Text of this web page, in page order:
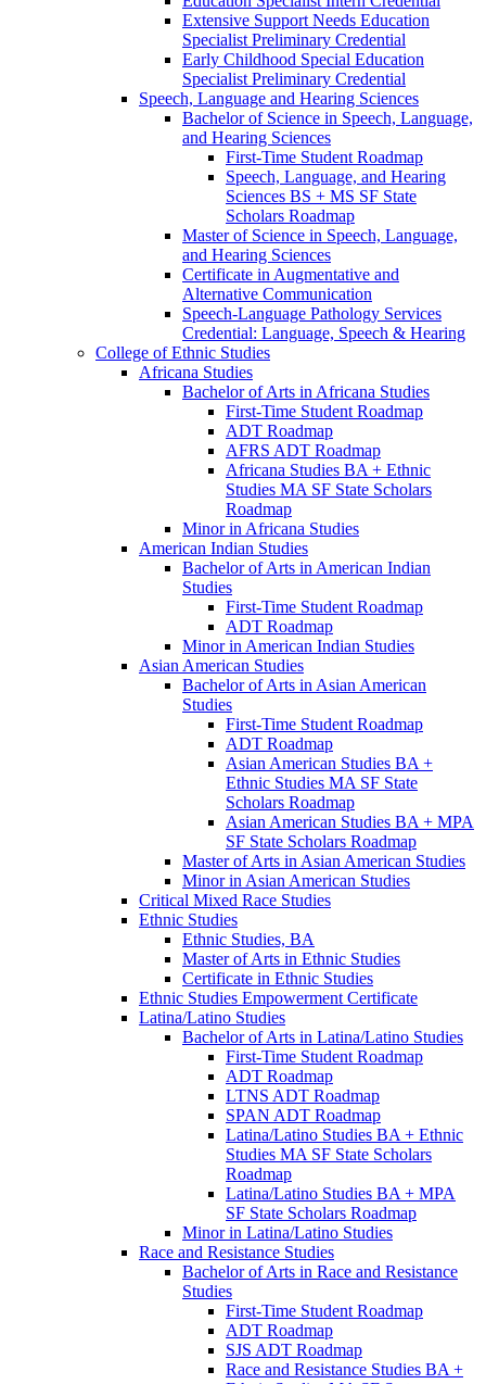
Extensive Support Needs Education
Specialist Preliminary Credential
Early Childhood Special Education
Specialist Preliminary Credential
Speech, Language and Hearing Sciences
Bachelor of Science in Speech, Language,
and Hearing Sciences
First-​Time Student Roadmap
Speech, Language, and Hearing
Sciences BS + MS SF State
Scholars Roadmap
Master of Science in Speech, Language,
and Hearing Sciences
Certificate in Augmentative and
Alternative Communication
Speech-​Language Pathology Services
Credential: Language, Speech &​ Hearing
College of Ethnic Studies
Africana Studies
Bachelor of Arts in Africana Studies
First-​Time Student Roadmap
ADT Roadmap
AFRS ADT Roadmap
Africana Studies BA + Ethnic
Studies MA SF State Scholars
Roadmap
Minor in Africana Studies
American Indian Studies
Bachelor of Arts in American Indian
Studies
First-​Time Student Roadmap
ADT Roadmap
Minor in American Indian Studies
Asian American Studies
Bachelor of Arts in Asian American
Studies
First-​Time Student Roadmap
ADT Roadmap
Asian American Studies BA +
Ethnic Studies MA SF State
Scholars Roadmap
Asian American Studies BA + MPA
SF State Scholars Roadmap
Master of Arts in Asian American Studies
Minor in Asian American Studies
Critical Mixed Race Studies
Ethnic Studies
Ethnic Studies, BA
Master of Arts in Ethnic Studies
Certificate in Ethnic Studies
Ethnic Studies Empowerment Certificate
Latina/​Latino Studies
Bachelor of Arts in Latina/​Latino Studies
First-​Time Student Roadmap
ADT Roadmap
LTNS ADT Roadmap
SPAN ADT Roadmap
Latina/​Latino Studies BA + Ethnic
Studies MA SF State Scholars
Roadmap
Latina/​Latino Studies BA + MPA
SF State Scholars Roadmap
Minor in Latina/​Latino Studies
Race and Resistance Studies
Bachelor of Arts in Race and Resistance
Studies
First-​Time Student Roadmap
ADT Roadmap
SJS ADT Roadmap
Race and Resistance Studies BA +